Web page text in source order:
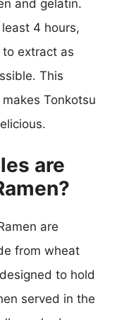
and gelatin.
4 hours,
extract as
This
Tonkotsu
are
are
from wheat
to hold
served in the